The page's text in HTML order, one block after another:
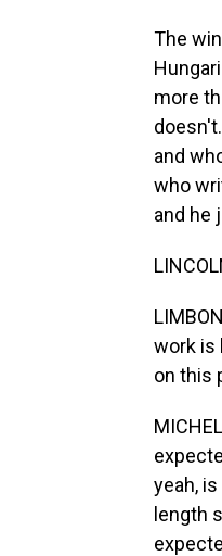
The
more
and
who
and he
work is
on this
yeah,
length